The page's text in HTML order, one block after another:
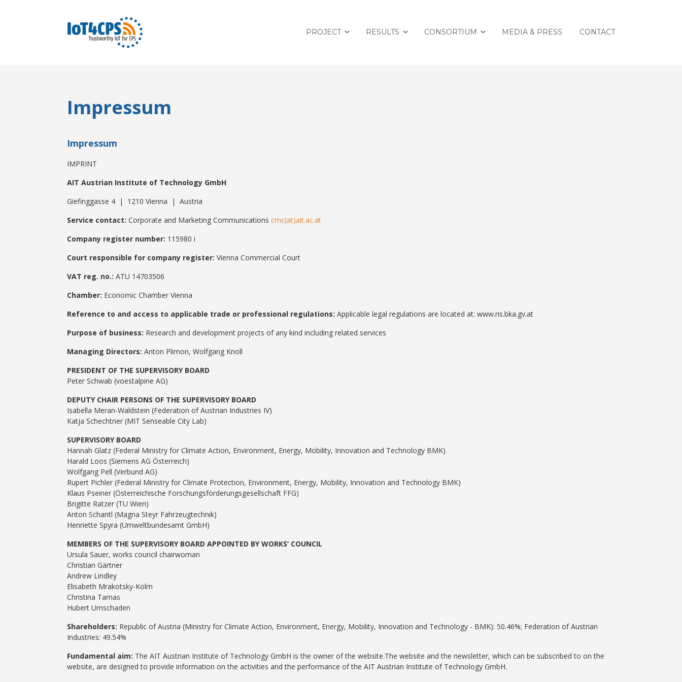
PROJECT RESULTS CONSORTIUM MEDIA & PRESS CONTACT
Impressum
Impressum
IMPRINT
AIT Austrian Institute of Technology GmbH
Giefinggasse 4 | 1210 Vienna | Austria
Service contact: Corporate and Marketing Communications cmc(at)ait.ac.at
Company register number: 115980 i
Court responsible for company register: Vienna Commercial Court
VAT reg. no.: ATU 14703506
Chamber: Economic Chamber Vienna
Reference to and access to applicable trade or professional regulations: Applicable legal regulations are located at: www.ris.bka.gv.at
Purpose of business: Research and development projects of any kind including related services
Managing Directors: Anton Plimon, Wolfgang Knoll
PRESIDENT OF THE SUPERVISORY BOARD
Peter Schwab (voestalpine AG)
DEPUTY CHAIR PERSONS OF THE SUPERVISORY BOARD
Isabella Meran-Waldstein (Federation of Austrian Industries IV)
Katja Schechtner (MIT Senseable City Lab)
SUPERVISORY BOARD
Hannah Glatz (Federal Ministry for Climate Action, Environment, Energy, Mobility, Innovation and Technology BMK)
Harald Loos (Siemens AG Österreich)
Wolfgang Pell (Verbund AG)
Rupert Pichler (Federal Ministry for Climate Protection, Environment, Energy, Mobility, Innovation and Technology BMK)
Klaus Pseiner (Österreichische Forschungsförderungsgesellschaft FFG)
Brigitte Ratzer (TU Wien)
Anton Schantl (Magna Steyr Fahrzeugtechnik)
Henriette Spyra (Umweltbundesamt GmbH)
MEMBERS OF THE SUPERVISORY BOARD APPOINTED BY WORKS’ COUNCIL
Ursula Sauer, works council chairwoman
Christian Gärtner
Andrew Lindley
Elisabeth Mrakotsky-Kolm
Christina Tamas
Hubert Umschaden
Shareholders: Republic of Austria (Ministry for Climate Action, Environment, Energy, Mobility, Innovation and Technology - BMK): 50.46%; Federation of Austrian
Industries: 49.54%
Fundamental aim: The AIT Austrian Institute of Technology GmbH is the owner of the website.The website and the newsletter, which can be subscribed to on the
website, are designed to provide information on the activities and the performance of the AIT Austrian Institute of Technology GmbH.